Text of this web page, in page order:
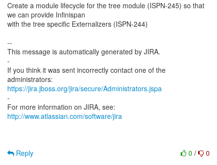
Create a module lifecycle for the tree module (ISPN-245) so that
we can provide Infinispan
with the tree specific Externalizers (ISPN-244)
--
This message is automatically generated by JIRA.
-
If you think it was sent incorrectly contact one of the
https://jira.jboss.org/jira/secure/Administrators.jspa
-
For more information on JIRA, see:
http://www.atlassian.com/software/jira
0 / 0
Reply